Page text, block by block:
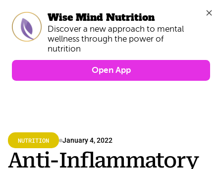
Wise Mind Nutrition
Discover a new approach to mental
wellness through the power of
Open App
NUTRITION January 4, 2022
Anti-Inflammatory